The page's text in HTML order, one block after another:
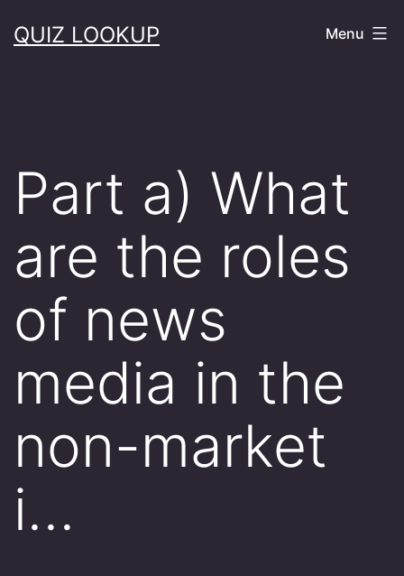
toQUIZ LOOKUP Menu
Part a) What
are the roles
of news
media in the
non-market
i…